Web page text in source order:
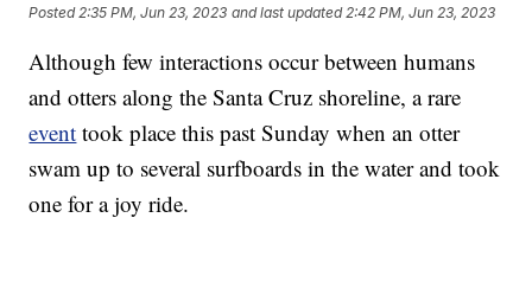
Posted 2:35 PM, Jun 23, 2023 and last updated 2:42 PM, Jun 23, 2023
Although few interactions occur between humans
and otters along the Santa Cruz shoreline, a rare
event took place this past Sunday when an otter
swam up to several surfboards in the water and took
one for a joy ride.